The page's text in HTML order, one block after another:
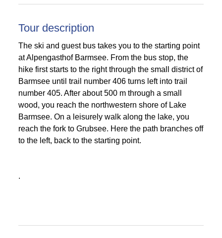
Tour description
The ski and guest bus takes you to the starting point
at Alpengasthof Barmsee. From the bus stop, the
hike first starts to the right through the small district of
Barmsee until trail number 406 turns left into trail
number 405. After about 500 m through a small
wood, you reach the northwestern shore of Lake
Barmsee. On a leisurely walk along the lake, you
reach the fork to Grubsee. Here the path branches off
to the left, back to the starting point.
.